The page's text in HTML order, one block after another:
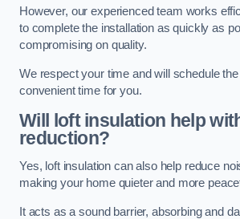
However, our experienced team works
to complete the installation as quickly as
compromising on quality.
We respect your time and will schedule
convenient time for you.
Will loft insulation help
reduction?
Yes, loft insulation can also help reduce
making your home quieter and more
It acts as a sound barrier, absorbing and